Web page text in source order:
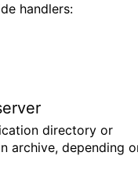
handlers:
directory or
archive, depending